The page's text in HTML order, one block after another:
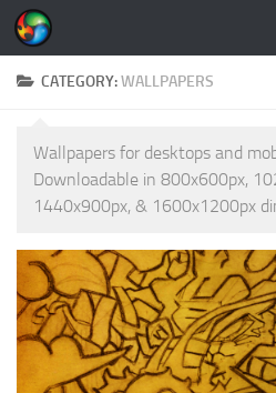
Skip to content
CATEGORY:WALLPAPERS
Wallpapers for desktops and
Downloadable in 800x600px,
1440x900px, & 1600x1200px